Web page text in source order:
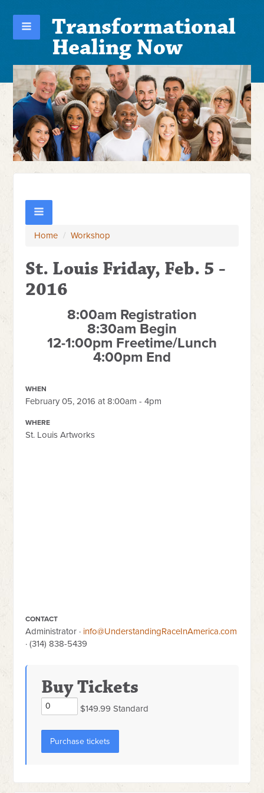
Transformational
Healing Now
Home / Workshop
St. Louis Friday, Feb. 5 -
2016
8:00am Registration
8:30am Begin
12-1:00pm Freetime/Lunch
4:00pm End
WHEN
February 05, 2016 at 8:00am - 4pm
WHERE
St. Louis Artworks
CONTACT
Administrator · info@UnderstandingRaceInAmerica.com
· (314) 838-5439
Buy Tickets
$149.99 Standard